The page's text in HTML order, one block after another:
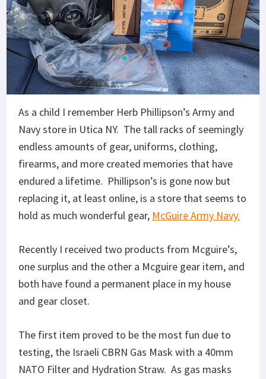
As a child I remember Herb Phillipson’s Army and
Navy store in Utica NY. The tall racks of seemingly
endless amounts of gear, uniforms, clothing,
firearms, and more created memories that have
endured a lifetime. Phillipson’s is gone now but
replacing it, at least online, is a store that seems to
hold as much wonderful gear, McGuire Army Navy.
Recently I received two products from Mcguire’s,
one surplus and the other a Mcguire gear item, and
both have found a permanent place in my house
and gear closet.
The first item proved to be the most fun due to
testing, the Israeli CBRN Gas Mask with a 40mm
NATO Filter and Hydration Straw. As gas masks